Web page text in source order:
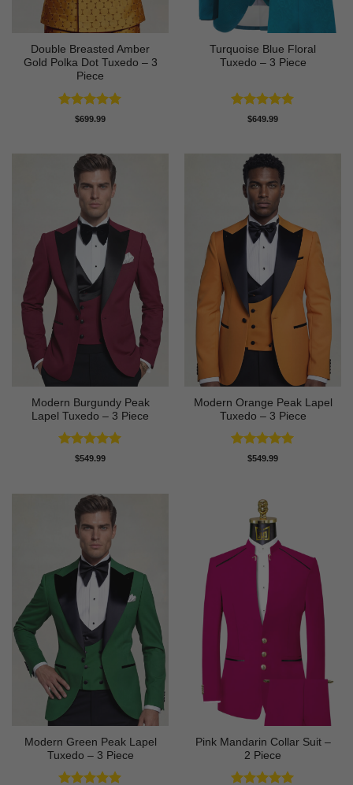
Double Breasted Amber
Gold Polka Dot Tuxedo – 3
Piece
Rated5
$699.99
Turquoise Blue Floral
Tuxedo – 3 Piece
Rated5
$649.99
Modern Burgundy Peak
Lapel Tuxedo – 3 Piece
Rated5
$549.99
Modern Orange Peak Lapel
Tuxedo – 3 Piece
Rated5
$549.99
Modern Green Peak Lapel
Tuxedo – 3 Piece
Pink Mandarin Collar Suit –
2 Piece